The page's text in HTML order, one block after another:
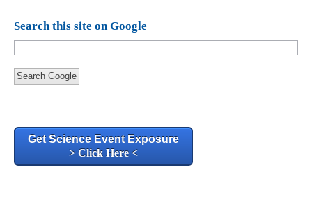
Search this site on Google
Search Google
Get Science Event Exposure
> Click Here <